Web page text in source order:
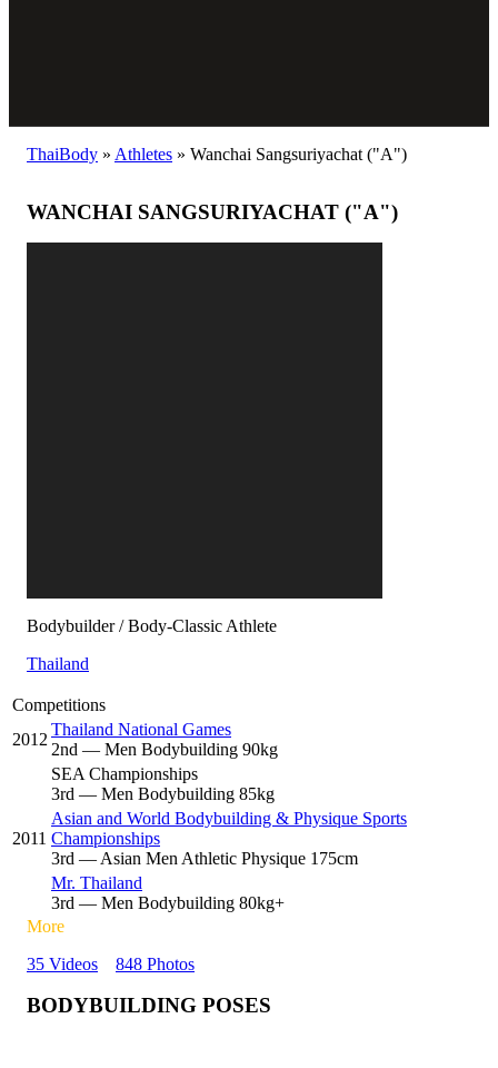
ThaiBody » Athletes » Wanchai Sangsuriyachat ("A")
WANCHAI SANGSURIYACHAT ("A")
Bodybuilder / Body-Classic Athlete
Thailand
Competitions
2012
Thailand National Games
2nd — Men Bodybuilding 90kg
SEA Championships
3rd — Men Bodybuilding 85kg
2011
Asian and World Bodybuilding & Physique Sports
Championships
3rd — Asian Men Athletic Physique 175cm
Mr. Thailand
3rd — Men Bodybuilding 80kg+
More
35 Videos
848 Photos
BODYBUILDING POSES